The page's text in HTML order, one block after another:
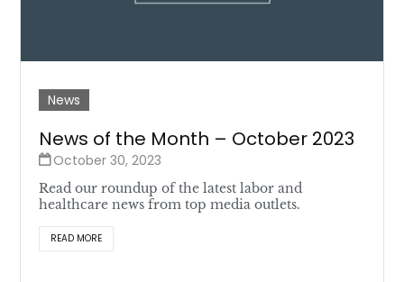
News
News of the Month – October 2023
October 30, 2023
Read our roundup of the latest labor and
healthcare news from top media outlets.
READ MORE